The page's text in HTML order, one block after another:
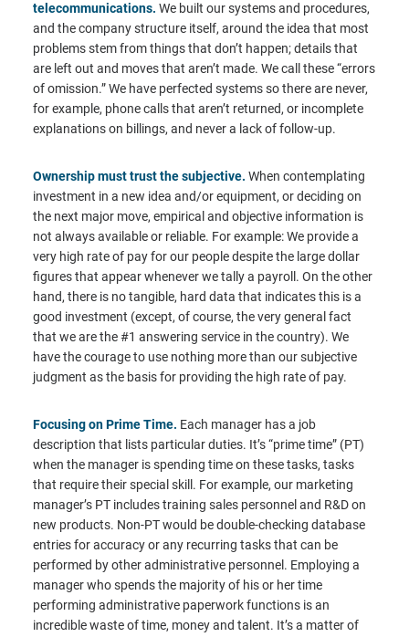
telecommunications. We built our systems and procedures,
and the company structure itself, around the idea that most
problems stem from things that don’t happen; details that
are left out and moves that aren’t made. We call these “errors
of omission.” We have perfected systems so there are never,
for example, phone calls that aren’t returned, or incomplete
explanations on billings, and never a lack of follow-up.
Ownership must trust the subjective. When contemplating
investment in a new idea and/or equipment, or deciding on
the next major move, empirical and objective information is
not always available or reliable. For example: We provide a
very high rate of pay for our people despite the large dollar
figures that appear whenever we tally a payroll. On the other
hand, there is no tangible, hard data that indicates this is a
good investment (except, of course, the very general fact
that we are the #1 answering service in the country). We
have the courage to use nothing more than our subjective
judgment as the basis for providing the high rate of pay.
Focusing on Prime Time. Each manager has a job
description that lists particular duties. It’s “prime time” (PT)
when the manager is spending time on these tasks, tasks
that require their special skill. For example, our marketing
manager’s PT includes training sales personnel and R&D on
new products. Non-PT would be double-checking database
entries for accuracy or any recurring tasks that can be
performed by other administrative personnel. Employing a
manager who spends the majority of his or her time
performing administrative paperwork functions is an
incredible waste of time, money and talent. It’s a matter of